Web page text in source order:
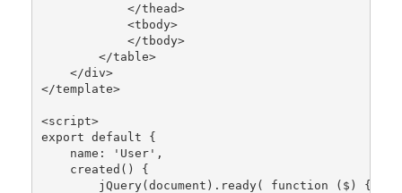
            </thead>
            <tbody>
            </tbody>
        </table>
    </div>
</template>
<script>
export default {
    name:
'User' ,
created () {
jQuery(document). ready( function ($) {